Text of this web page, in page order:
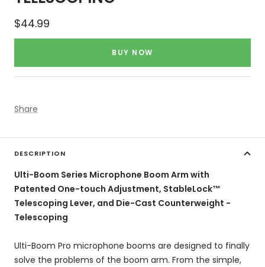
Sale
price
$44.99
BUY NOW
Share
DESCRIPTION
Ulti-Boom Series Microphone Boom Arm with
Patented One-touch Adjustment, StableLock™
Telescoping Lever, and Die-Cast Counterweight -
Telescoping
Ulti-Boom Pro microphone booms are designed to finally
solve the problems of the boom arm. From the simple,